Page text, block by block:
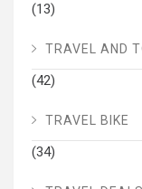
(13)
TRAVEL AND
(42)
TRAVEL BIKE
(34)